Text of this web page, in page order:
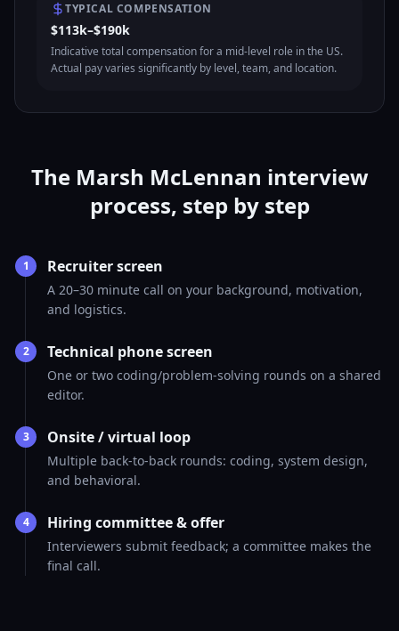
TYPICAL COMPENSATION
$113k–$190k
Indicative total compensation for a mid-level role in the US.
Actual pay varies significantly by level, team, and location.
The Marsh McLennan interview
process, step by step
1 Recruiter screen
A 20–30 minute call on your background, motivation,
and logistics.
2 Technical phone screen
One or two coding/problem-solving rounds on a shared
editor.
3 Onsite / virtual loop
Multiple back-to-back rounds: coding, system design,
and behavioral.
4 Hiring committee & offer
Interviewers submit feedback; a committee makes the
final call.